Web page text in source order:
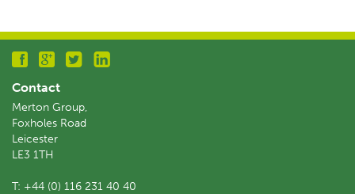
Contact
Merton Group,
Foxholes Road
Leicester
LE3 1TH
T: +44 (0) 116 231 40 40